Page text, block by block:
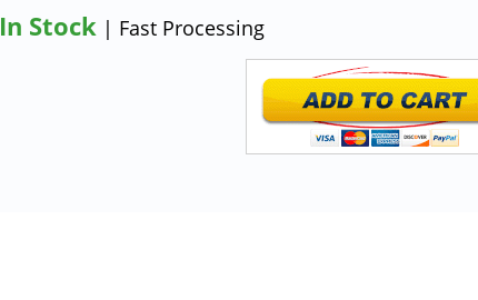
In Stock | Fast Processing